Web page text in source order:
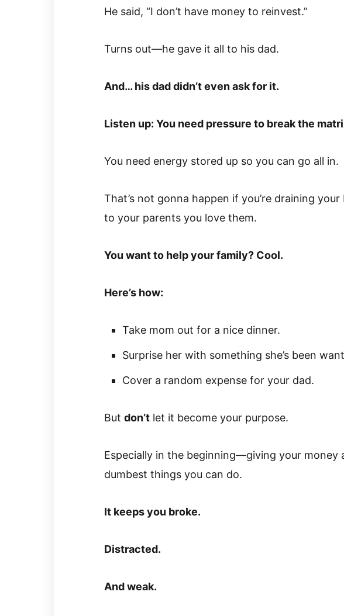
He said, “I don’t have money to reinvest.”
Turns out—he gave it all to his dad.
And… his dad didn’t even ask for it.
Listen up: You need pressure to break the
You need energy stored up so you can go all in.
That’s not gonna happen if you’re draining
to your parents you love them.
You want to help your family? Cool.
Here’s how:
Take mom out for a nice dinner.
Surprise her with something she’s been
Cover a random expense for your dad.
But don’tlet it become your purpose.
Especially in the beginning—giving your money
dumbest things you can do.
It keeps you broke.
Distracted.
And weak.